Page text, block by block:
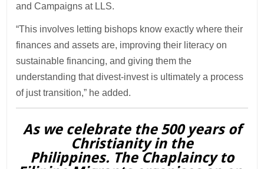
and Campaigns at LLS.
“This involves letting bishops know exactly where their
finances and assets are, improving their literacy on
sustainable financing, and giving them the
understanding that divest-invest is ultimately a process
of just transition,” he added.
As we celebrate the 500 years of
Christianity in the
Philippines. The Chaplaincy to